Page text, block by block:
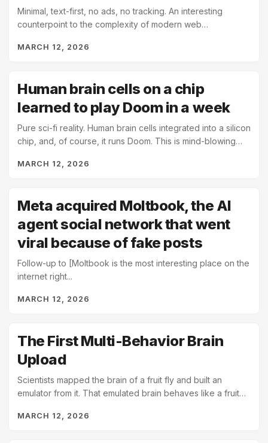
Minimal, text-first, no ads, no tracking. An interesting
counterpoint to the complexity of modern web
MARCH 12, 2026
Human brain cells on a chip
learned to play Doom in a week
Pure sci-fi reality. Human brain cells integrated into a silicon
chip, and, of course, it runs Doom. This is mind-blowing
MARCH 12, 2026
Meta acquired Moltbook, the AI
agent social network that went
viral because of fake posts
Follow-up to [Moltbook is the most interesting place on the
internet right...
MARCH 12, 2026
The First Multi-Behavior Brain
Upload
Scientists mapped the brain of a fruit fly and built an
emulator from it. That emulated brain behaves like a fruit
MARCH 12, 2026